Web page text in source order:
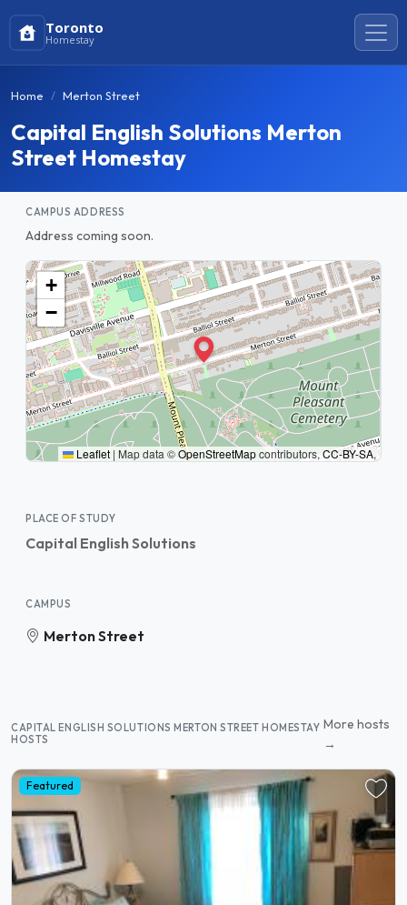
Toronto
Homestay
Home Merton Street
Capital English Solutions Merton
Street Homestay
CAMPUS ADDRESS
Address coming soon.
+
−
Leaflet | Map data ©OpenStreetMapcontributors, CC-BY-SA,
PLACE OF STUDY
Capital English Solutions
CAMPUS
Merton Street
CAPITAL ENGLISH SOLUTIONS MERTON STREET HOMESTAY
HOSTS
More hosts
→
Featured